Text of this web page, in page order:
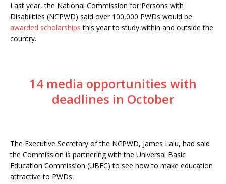
Last year, the National Commission for Persons with
Disabilities (NCPWD) said over 100,000 PWDs would be
awarded scholarships this year to study within and outside the
country.
14 media opportunities with
deadlines in October
The Executive Secretary of the NCPWD, James Lalu, had said
the Commission is partnering with the Universal Basic
Education Commission (UBEC) to see how to make education
attractive to PWDs.